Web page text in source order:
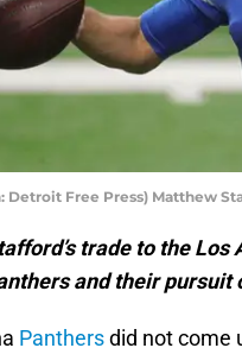
Detroit Free Press) Matthew
trade to the
and their pursuit
Panthersdid not come